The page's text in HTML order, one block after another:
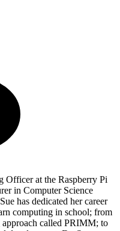
Officer at the Raspberry Pi
in Computer Science
has dedicated her career
computing in school; from
called PRIMM; to